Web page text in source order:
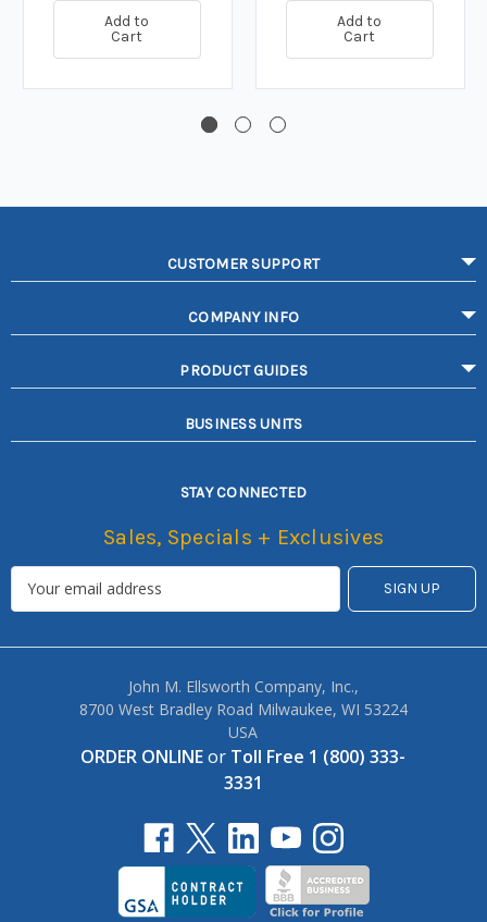
Add to
Cart
Add to
Cart
CUSTOMER SUPPORT
COMPANY INFO
PRODUCT GUIDES
BUSINESS UNITS
STAY CONNECTED
Sales, Specials + Exclusives
John M. Ellsworth Company, Inc.,
8700 West Bradley Road Milwaukee, WI 53224
USA
ORDER ONLINEor Toll Free 1 (800) 333-
3331